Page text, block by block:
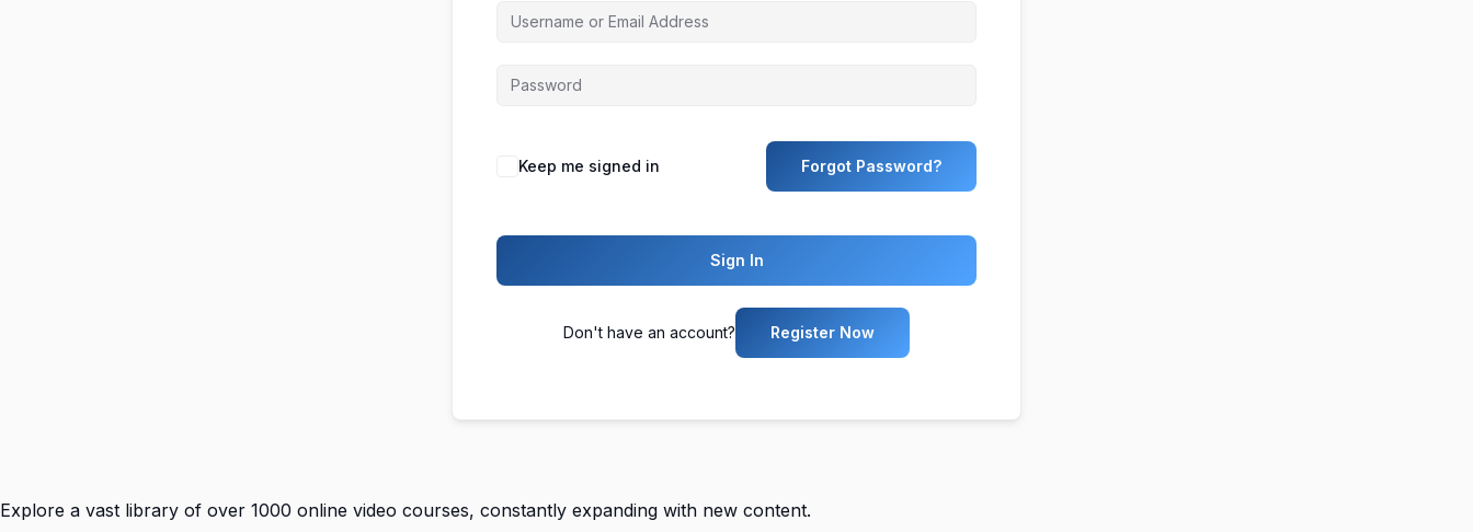
Keep me signed in Forgot Password?
Sign In
Don't have an account? Register Now
Explore a vast library of over 1000 online video courses, constantly expanding with new content.